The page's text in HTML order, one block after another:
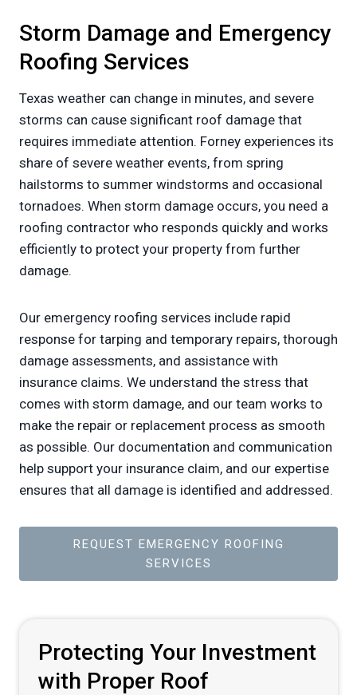
Storm Damage and Emergency
Roofing Services
Texas weather can change in minutes, and severe
storms can cause significant roof damage that
requires immediate attention. Forney experiences its
share of severe weather events, from spring
hailstorms to summer windstorms and occasional
tornadoes. When storm damage occurs, you need a
roofing contractor who responds quickly and works
efficiently to protect your property from further
damage.
Our emergency roofing services include rapid
response for tarping and temporary repairs, thorough
damage assessments, and assistance with
insurance claims. We understand the stress that
comes with storm damage, and our team works to
make the repair or replacement process as smooth
as possible. Our documentation and communication
help support your insurance claim, and our expertise
ensures that all damage is identified and addressed.
REQUEST EMERGENCY ROOFING
SERVICES
Protecting Your Investment
with Proper Roof